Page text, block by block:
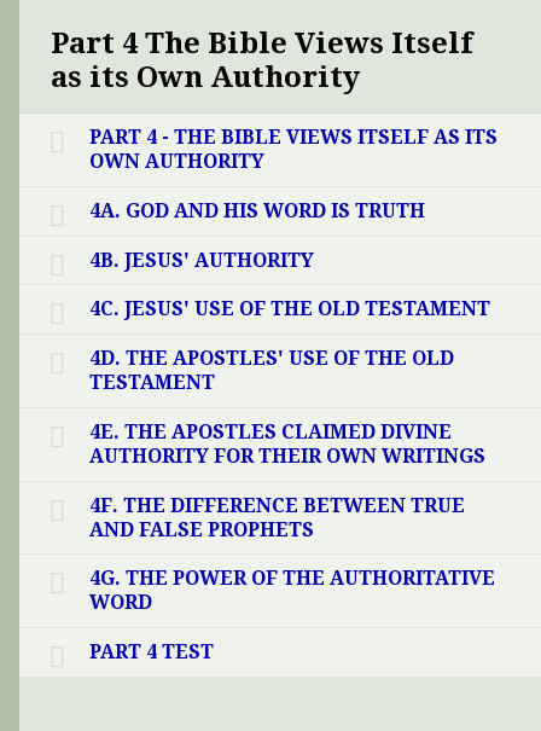
Part 4 The Bible Views Itself
as its Own Authority
PART 4 - THE BIBLE VIEWS ITSELF AS ITS
OWN AUTHORITY
4A. GOD AND HIS WORD IS TRUTH
4B. JESUS' AUTHORITY
4C. JESUS' USE OF THE OLD TESTAMENT
4D. THE APOSTLES' USE OF THE OLD
TESTAMENT
4E. THE APOSTLES CLAIMED DIVINE
AUTHORITY FOR THEIR OWN WRITINGS
4F. THE DIFFERENCE BETWEEN TRUE
AND FALSE PROPHETS
4G. THE POWER OF THE AUTHORITATIVE
WORD
PART 4 TEST